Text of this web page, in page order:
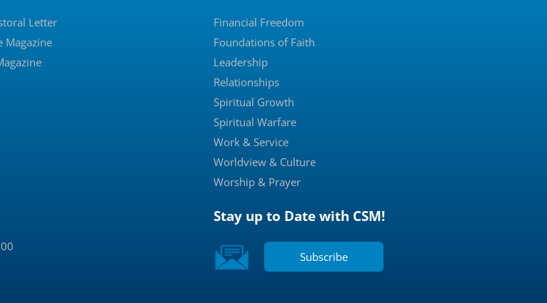
Letter
Magazine
Financial Freedom
Foundations of Faith
Leadership
Relationships
Spiritual Growth
Spiritual Warfare
Work & Service
Worldview & Culture
Worship & Prayer
Stay up to Date with CSM!
Subscribe